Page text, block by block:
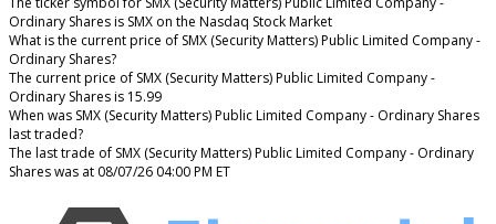
Ordinary Shares is SMX on the Nasdaq Stock Market
What is the current price of SMX (Security Matters) Public Limited Company -
Ordinary Shares?
The current price of SMX (Security Matters) Public Limited Company -
Ordinary Shares is 15.99
When was SMX (Security Matters) Public Limited Company - Ordinary Shares
last traded?
The last trade of SMX (Security Matters) Public Limited Company - Ordinary
Shares was at 08/07/26 04:00 PM ET